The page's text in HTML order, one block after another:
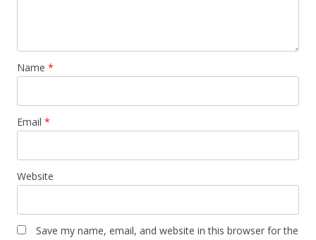
Name *
Email *
Website
Save my name, email, and website in this browser for the